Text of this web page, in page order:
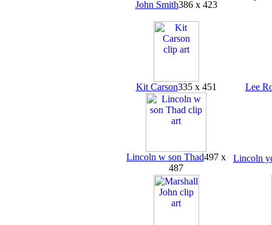
John Smith386 x 423
Kit Carson335 x 451 Lee
Lincoln w son Thad497 x
487
Lincoln